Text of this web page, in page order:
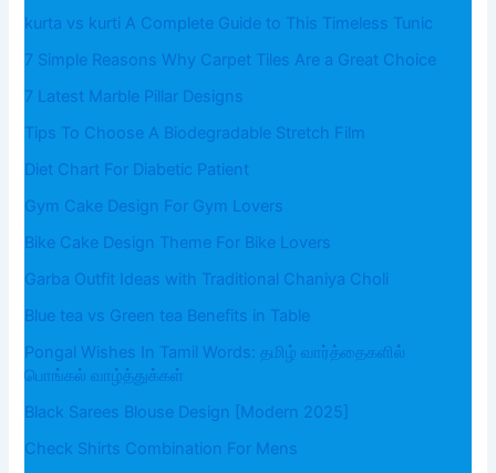
kurta vs kurti A Complete Guide to This Timeless Tunic
7 Simple Reasons Why Carpet Tiles Are a Great Choice
7 Latest Marble Pillar Designs
Tips To Choose A Biodegradable Stretch Film
Diet Chart For Diabetic Patient
Gym Cake Design For Gym Lovers
Bike Cake Design Theme For Bike Lovers
Garba Outfit Ideas with Traditional Chaniya Choli
Blue tea vs Green tea Benefits in Table
Pongal Wishes In Tamil Words: தமிழ் வார்த்தைகளில்
பொங்கல் வாழ்த்துக்கள்
Black Sarees Blouse Design [Modern 2025]
Check Shirts Combination For Mens